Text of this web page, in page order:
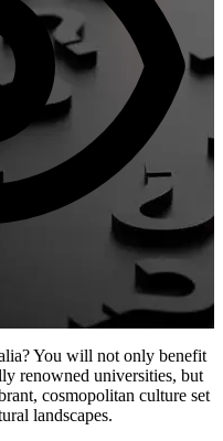
You will not only benefit
renowned universities, but
cosmopolitan culture set
landscapes.